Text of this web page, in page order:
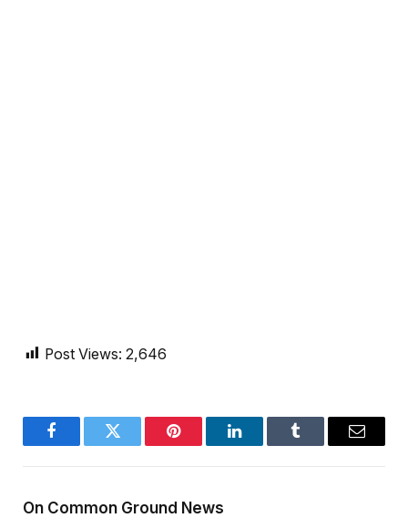
Post Views: 2,646
FacebookTwitter Pinterest LinkedInTumblr Email
On Common Ground News